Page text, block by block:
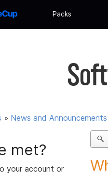
Packs
» News and Announcements
met?
your account or